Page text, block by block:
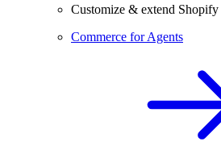
Customize & extend Shopify
Commerce for Agents